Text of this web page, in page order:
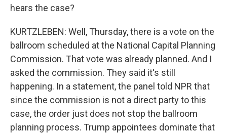
hears the case?
KURTZLEBEN: Well, Thursday, there is a vote on the
ballroom scheduled at the National Capital Planning
Commission. That vote was already planned. And I
asked the commission. They said it's still
happening. In a statement, the panel told NPR that
since the commission is not a direct party to this
case, the order just does not stop the ballroom
planning process. Trump appointees dominate that